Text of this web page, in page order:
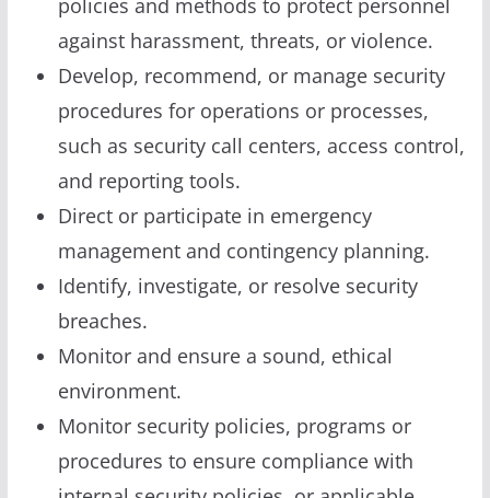
against harassment, threats, or violence.
Develop, recommend, or manage security
procedures for operations or processes,
such as security call centers, access control,
and reporting tools.
Direct or participate in emergency
management and contingency planning.
Identify, investigate, or resolve security
breaches.
Monitor and ensure a sound, ethical
environment.
Monitor security policies, programs or
procedures to ensure compliance with